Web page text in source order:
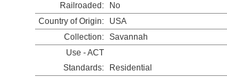
Railroaded:
No
Country of Origin:
USA
Collection: Savannah
Use - ACT
Standards:
Residential